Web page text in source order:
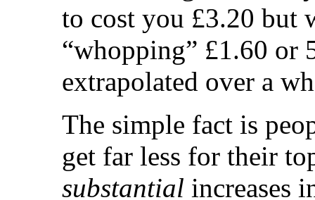
to cost you £3.20 but
“whopping” £1.60 or
extrapolated over a
The simple fact is
get far less for their
substantial increases